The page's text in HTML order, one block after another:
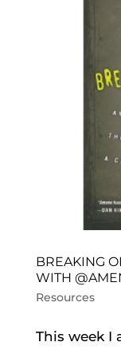
BREAKING
WITH
Resources
This week I